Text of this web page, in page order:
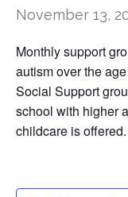
November 13,
Monthly support
autism over the
Social Support
school with higher
childcare is offered.